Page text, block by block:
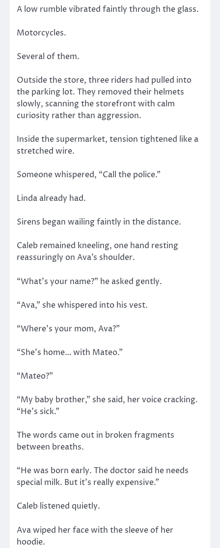
A low rumble vibrated faintly through the glass.
Motorcycles.
Several of them.
Outside the store, three riders had pulled into
the parking lot. They removed their helmets
slowly, scanning the storefront with calm
curiosity rather than aggression.
Inside the supermarket, tension tightened like a
stretched wire.
Someone whispered, “Call the police.”
Linda already had.
Sirens began wailing faintly in the distance.
Caleb remained kneeling, one hand resting
reassuringly on Ava’s shoulder.
“What’s your name?” he asked gently.
“Ava,” she whispered into his vest.
“Where’s your mom, Ava?”
“She’s home… with Mateo.”
“Mateo?”
“My baby brother,” she said, her voice cracking.
“He’s sick.”
The words came out in broken fragments
between breaths.
“He was born early. The doctor said he needs
special milk. But it’s really expensive.”
Caleb listened quietly.
Ava wiped her face with the sleeve of her
hoodie.